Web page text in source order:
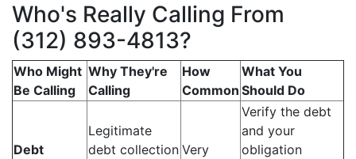
Who's Really Calling From
(312) 893-4813?
Who Might
Be Calling
Why They're
Calling
How
Common
What You
Should Do
Debt
Legitimate
debt collection Very
Verify the debt
and your
obligation